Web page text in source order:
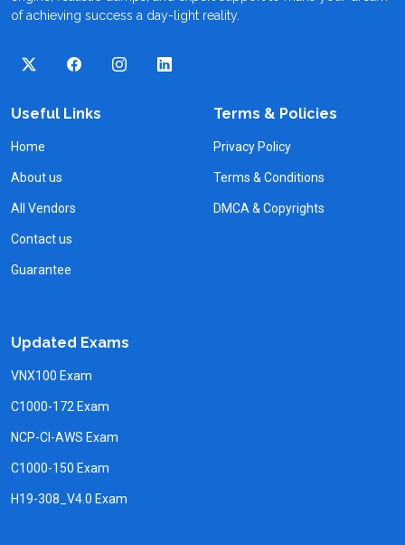
of achieving success a day-light reality.
Useful Links
Home
About us
All Vendors
Contact us
Guarantee
Terms & Policies
Privacy Policy
Terms & Conditions
DMCA & Copyrights
Updated Exams
VNX100 Exam
C1000-172 Exam
NCP-CI-AWS Exam
C1000-150 Exam
H19-308_V4.0 Exam